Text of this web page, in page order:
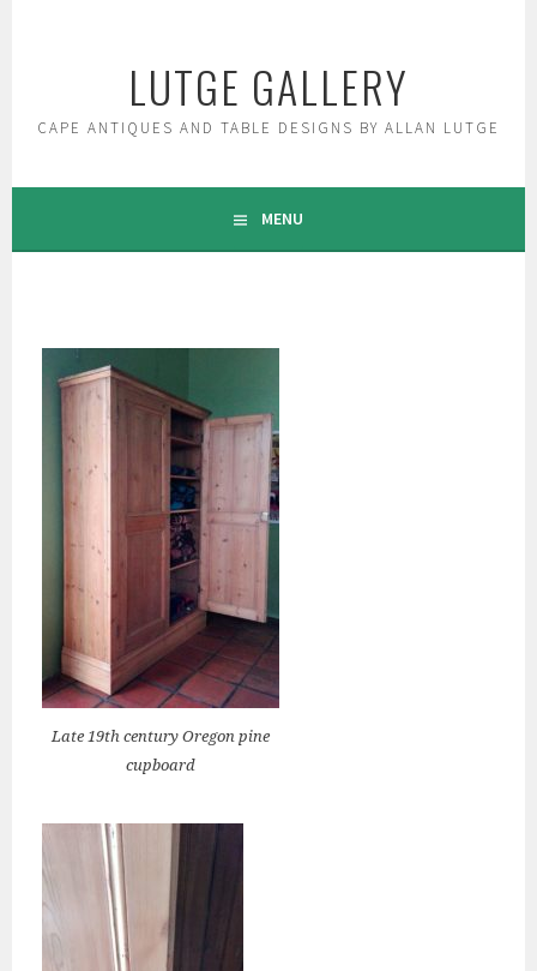
LUTGE GALLERY
CAPE ANTIQUES AND TABLE DESIGNS BY ALLAN LUTGE
MENU
Late 19th century Oregon pine
cupboard